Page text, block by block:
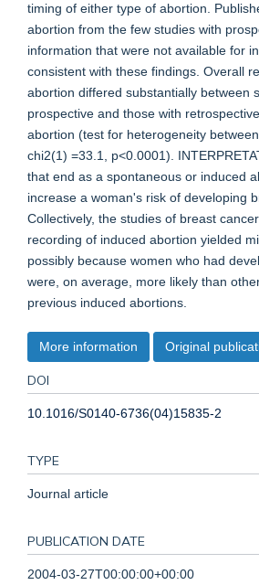
timing of either type of abortion.
abortion from the few studies with
information that were not available for
consistent with these findings. Overall
abortion differed substantially between
prospective and those with
abortion (test for heterogeneity
chi2(1) =33.1, p<0.0001).
that end as a spontaneous or induced
increase a woman's risk of developing
Collectively, the studies of breast
recording of induced abortion yielded
possibly because women who had
were, on average, more likely than
previous induced abortions.
More information Original
DOI
10.1016/S0140-6736(04)15835-2
TYPE
Journal article
PUBLICATION DATE
2004-03-27T00:00:00+00:00